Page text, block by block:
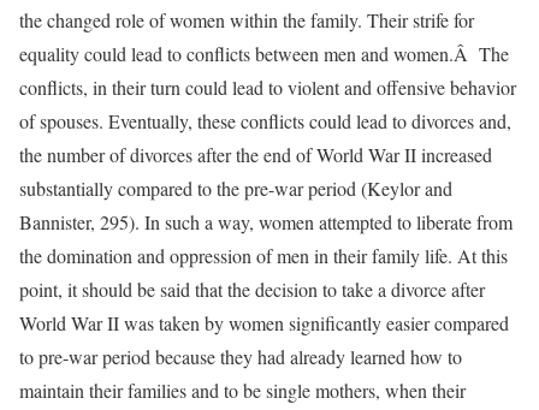
the changed role of women within the family. Their strife for
equality could lead to conflicts between men and women.Â The
conflicts, in their turn could lead to violent and offensive behavior
of spouses. Eventually, these conflicts could lead to divorces and,
the number of divorces after the end of World War II increased
substantially compared to the pre-war period (Keylor and
Bannister, 295). In such a way, women attempted to liberate from
the domination and oppression of men in their family life. At this
point, it should be said that the decision to take a divorce after
World War II was taken by women significantly easier compared
to pre-war period because they had already learned how to
maintain their families and to be single mothers, when their